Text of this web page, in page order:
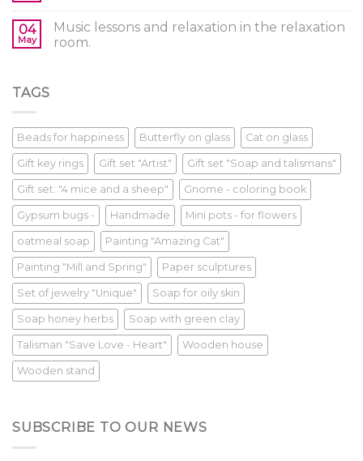
04
May
Music lessons and relaxation in the relaxation
room.
TAGS
Beads for happiness Butterfly on glass Cat on glass
Gift key rings Gift set "Artist" Gift set "Soap and talismans"
Gift set: "4 mice and a sheep" Gnome - coloring book
Gypsum bugs - Handmade Mini pots - for flowers
oatmeal soap Painting "Amazing Cat"
Painting "Mill and Spring" Paper sculptures
Set of jewelry "Unique" Soap for oily skin
Soap honey herbs Soap with green clay
Talisman "Save Love - Heart" Wooden house
Wooden stand
SUBSCRIBE TO OUR NEWS